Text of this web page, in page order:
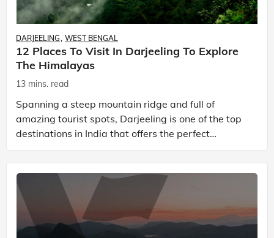
DARJEELING WEST BENGAL
12 Places To Visit In Darjeeling To Explore
The Himalayas
13 mins. read
Spanning a steep mountain ridge and full of
amazing tourist spots, Darjeeling is one of the top
destinations in India that offers the perfect
getaway for travellers. It is a quaint hill station
locate